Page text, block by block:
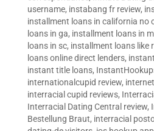
username, instabang fr review,
installment loans in california no
loans in ga, installment loans in
loans in sc, installment loans like
loans online direct lenders,
instant title loans,
internationalcupid review,
interracial cupid reviews,
Interracial Dating Central review,
Bestellung Braut, interracial